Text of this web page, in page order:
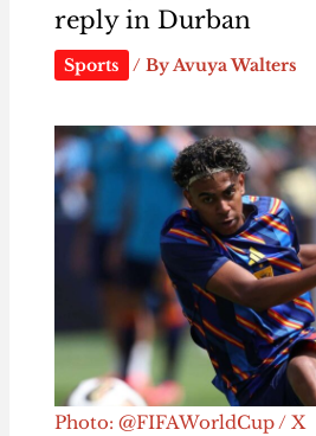
reply in Durban
Sports / ByAvuya Walters
Photo: @FIFAWorldCup / X